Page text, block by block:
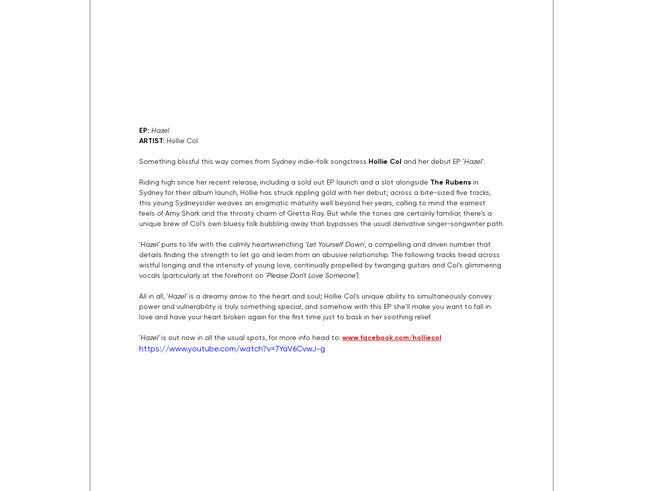
EP: Hazel
ARTIST: Hollie Col
Something blissful this way comes from Sydney indie-folk songstress Hollie Col and her debut EP 'Hazel'.
Riding high since her recent release, including a sold out EP launch and a slot alongside The Rubens in
Sydney for their album launch, Hollie has struck rippling gold with her debut; across a bite-sized five tracks,
this young Sydneysider weaves an enigmatic maturity well beyond her years, calling to mind the earnest
feels of Amy Shark and the throaty charm of Gretta Ray. But while the tones are certainly familiar, there's a
unique brew of Col's own bluesy folk bubbling away that bypasses the usual derivative singer-songwriter path.
'Hazel' purrs to life with the calmly heartwrenching 'Let Yourself Down', a compelling and driven number that
details finding the strength to let go and learn from an abusive relationship. The following tracks tread across
wistful longing and the intensity of young love, continually propelled by twanging guitars and Col's glimmering
vocals (particularly at the forefront on 'Please Don't Love Someone').
All in all, 'Hazel' is a dreamy arrow to the heart and soul; Hollie Col's unique ability to simultaneously convey
power and vulnerability is truly something special, and somehow with this EP she'll make you want to fall in
love and have your heart broken again for the first time just to bask in her soothing relief.
'Hazel' is out now in all the usual spots, for more info head to: www.facebook.com/holliecol
https://www.youtube.com/watch?v=7YaV6CvwJ-g